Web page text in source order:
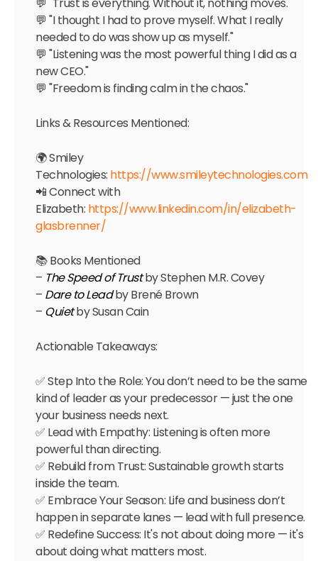
💬 "Trust is everything. Without it, nothing moves."
💬 "I thought I had to prove myself. What I really
needed to do was show up as myself."
💬 "Listening was the most powerful thing I did as a
new CEO."
💬 "Freedom is finding calm in the chaos."
Links & Resources Mentioned:
🌍 Smiley
Technologies: https://www.smileytechnologies.com
📲 Connect with
Elizabeth: https://www.linkedin.com/in/elizabeth-
glasbrenner/
📚 Books Mentioned
– The Speed of Trust by Stephen M.R. Covey
– Dare to Lead by Brené Brown
– Quietby Susan Cain
Actionable Takeaways:
✅ Step Into the Role: You don’t need to be the same
kind of leader as your predecessor — just the one
your business needs next.
✅ Lead with Empathy: Listening is often more
powerful than directing.
✅ Rebuild from Trust: Sustainable growth starts
inside the team.
✅ Embrace Your Season: Life and business don’t
happen in separate lanes — lead with full presence.
✅ Redefine Success: It's not about doing more — it's
about doing what matters most.